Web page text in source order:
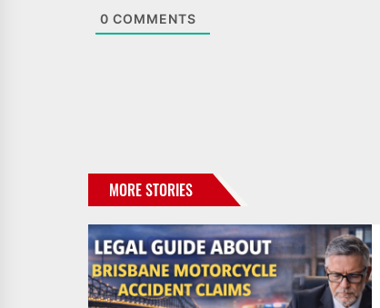
0 COMMENTS
MORE STORIES